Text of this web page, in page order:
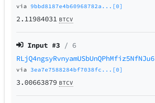
via9bbd8187e4b60968782a...[0]
2.11984031 BTCV
Input #3 / 6
RLjQ4ngsyRvnyamUSbUnQPhMfiz5NfNJu6
via 3ea7e7588284bf7038fc...[0]
3.00663879 BTCV